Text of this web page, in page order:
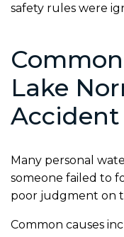
safety rules were
Lake
Accident
Many personal
someone failed to
poor judgment on
Common causes